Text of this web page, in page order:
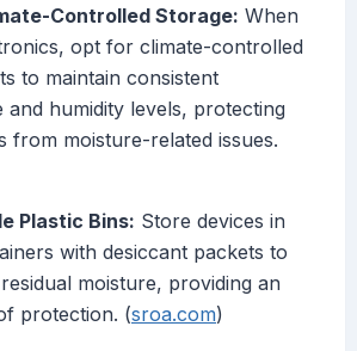
Controlled Storage: When
opt for climate-controlled
to maintain consistent
and humidity levels, protecting
from moisture-related issues.
Plastic Bins: Store devices in
with desiccant packets to
moisture, providing an
protection. (sroa.com)